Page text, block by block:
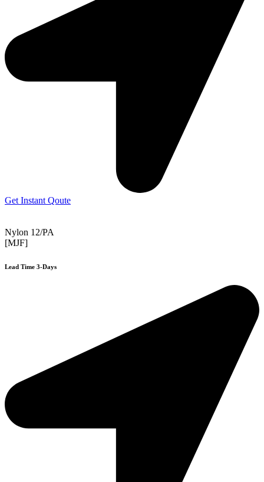
Get Instant Qoute
Nylon 12/PA
[MJF]
Lead Time 3-Days